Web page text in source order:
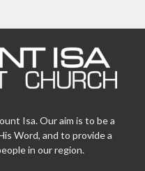
Isa. Our aim is to be a
Word, and to provide a
in our region.